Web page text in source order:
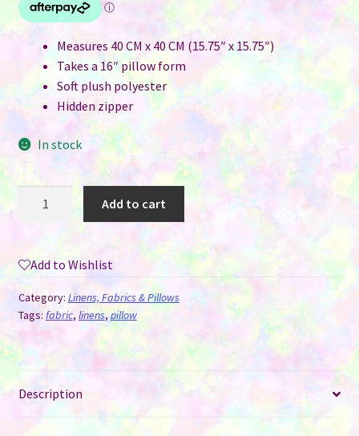
Measures 40 CM x 40 CM (15.75″ x 15.75″)
Takes a 16″ pillow form
Soft plush polyester
Hidden zipper
In stock
Sublimation
Plush
Hearts
&
Notes
quantity
Add to cart
Add to Wishlist
Category: Linens, Fabrics & Pillows
Tags: fabric, linens,pillow
Description